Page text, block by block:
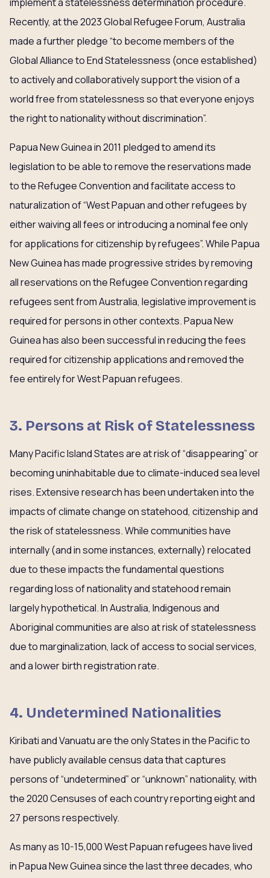
Recently, at the 2023 Global Refugee Forum, Australia
made a further pledge “to become members of the
Global Alliance to End Statelessness (once established)
to actively and collaboratively support the vision of a
world free from statelessness so that everyone enjoys
the right to nationality without discrimination”.
Papua New Guinea in 2011 pledged to amend its
legislation to be able to remove the reservations made
to the Refugee Convention and facilitate access to
naturalization of “West Papuan and other refugees by
either waiving all fees or introducing a nominal fee only
for applications for citizenship by refugees”. While Papua
New Guinea has made progressive strides by removing
all reservations on the Refugee Convention regarding
refugees sent from Australia, legislative improvement is
required for persons in other contexts. Papua New
Guinea has also been successful in reducing the fees
required for citizenship applications and removed the
fee entirely for West Papuan refugees.
3. Persons at Risk of Statelessness
Many Pacific Island States are at risk of “disappearing” or
becoming uninhabitable due to climate-induced sea level
rises. Extensive research has been undertaken into the
impacts of climate change on statehood, citizenship and
the risk of statelessness. While communities have
internally (and in some instances, externally) relocated
due to these impacts the fundamental questions
regarding loss of nationality and statehood remain
largely hypothetical. In Australia, Indigenous and
Aboriginal communities are also at risk of statelessness
due to marginalization, lack of access to social services,
and a lower birth registration rate.
4. Undetermined Nationalities
Kiribati and Vanuatu are the only States in the Pacific to
have publicly available census data that captures
persons of “undetermined” or “unknown” nationality, with
the 2020 Censuses of each country reporting eight and
27 persons respectively.
As many as 10-15,000 West Papuan refugees have lived
in Papua New Guinea since the last three decades, who